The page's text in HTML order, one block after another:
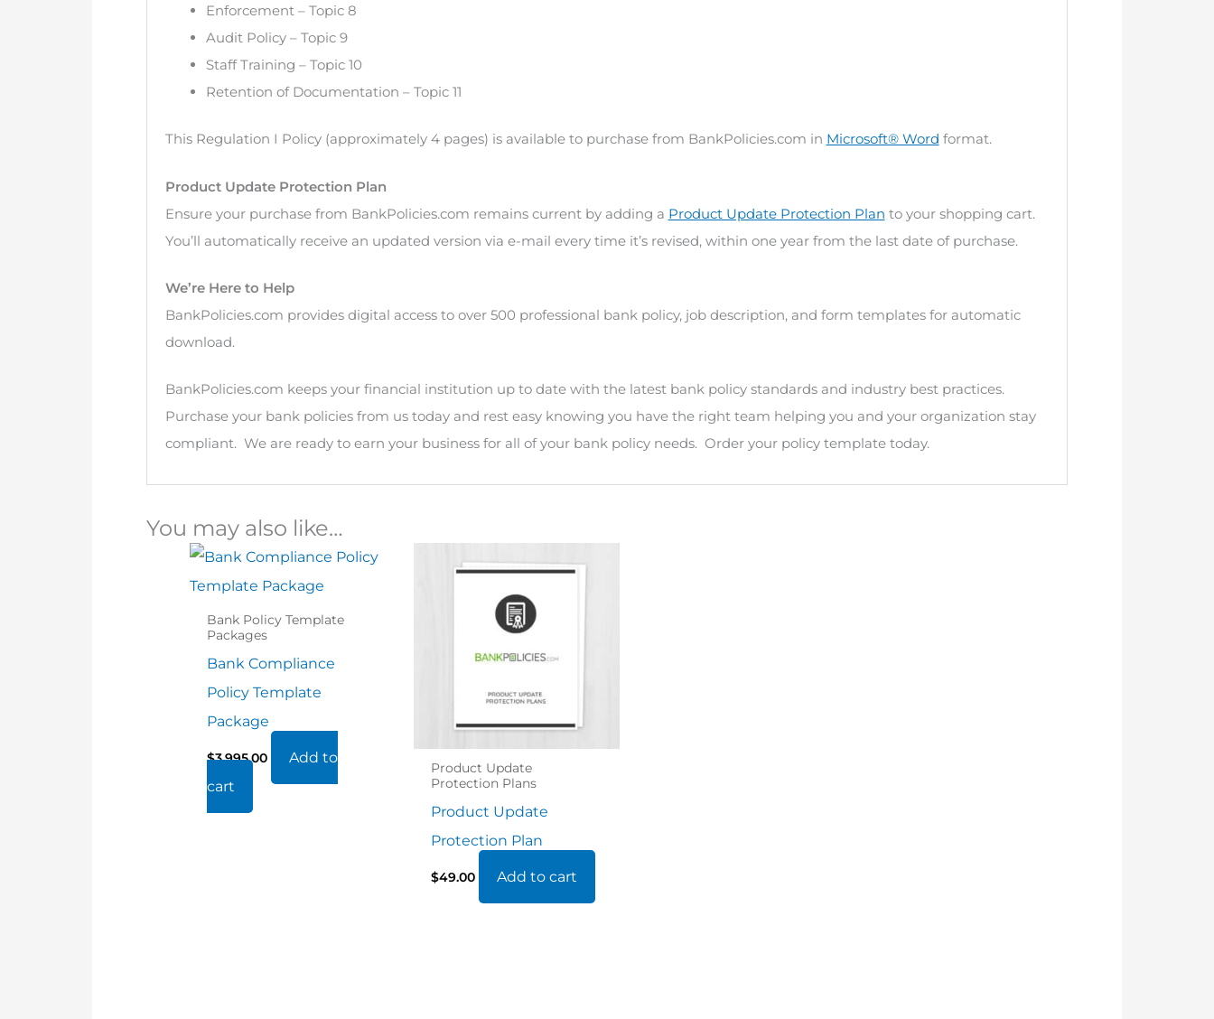
Enforcement – Topic 8
Audit Policy – Topic 9
Staff Training – Topic 10
Retention of Documentation – Topic 11
This Regulation I Policy (approximately 4 pages) is available to purchase from BankPolicies.com in Microsoft® Word format.
Product Update Protection Plan
Ensure your purchase from BankPolicies.com remains current by adding a Product Update Protection Plan to your shopping cart.
You’ll automatically receive an updated version via e-mail every time it’s revised, within one year from the last date of purchase.
We’re Here to Help
BankPolicies.com provides digital access to over 500 professional bank policy, job description, and form templates for automatic
download.
BankPolicies.com keeps your financial institution up to date with the latest bank policy standards and industry best practices.
Purchase your bank policies from us today and rest easy knowing you have the right team helping you and your organization stay
compliant. We are ready to earn your business for all of your bank policy needs. Order your policy template today.
You may also like…
Bank Policy Template
Packages
Bank Compliance
Policy Template
Package
$3,995.00
Add to
cart
Product Update
Protection Plans
Product Update
Protection Plan
$49.00 Add to cart